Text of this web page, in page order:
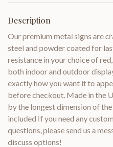
Description
Our premium metal signs are
steel and powder coated for
resistance in your choice of
both indoor and outdoor
exactly how you want it to
before checkout. Made in the
by the longest dimension of
included If you need any
questions, please send us a
discuss options!